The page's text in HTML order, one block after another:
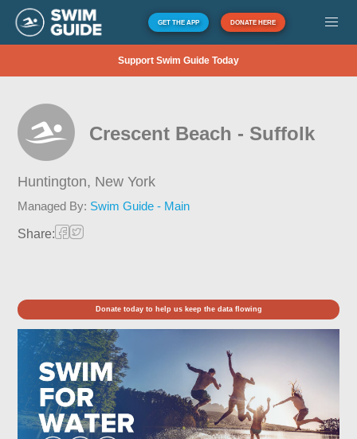
GET THE APP DONATE HERE
Support Swim Guide Today
Crescent Beach - Suffolk
Huntington, New York
Managed By: Swim Guide - Main
Share:
Donate today to help us keep the data flowing